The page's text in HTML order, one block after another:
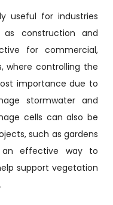
useful for industries
construction and
for commercial,
where controlling the
importance due to
stormwater and
cells can also be
such as gardens
an effective way to
support vegetation